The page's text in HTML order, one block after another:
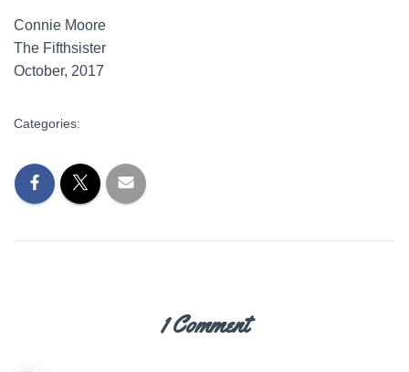
Connie Moore
The Fifthsister
October, 2017
Categories:
1 Comment